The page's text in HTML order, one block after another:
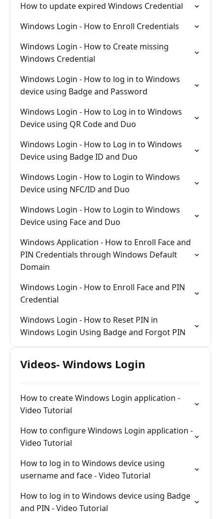
How to update expired Windows Credential
Windows Login - How to Enroll Credentials
Windows Login - How to Create missing
Windows Credential
Windows Login - How to log in to Windows
device using Badge and Password
Windows Login - How to Log in to Windows
Device using QR Code and Duo
Windows Login - How to Log in to Windows
Device using Badge ID and Duo
Windows Login - How to Login to Windows
Device using NFC/ID and Duo
Windows Login - How to Login to Windows
Device using Face and Duo
Windows Application - How to Enroll Face and
PIN Credentials through Windows Default
Domain
Windows Login - How to Enroll Face and PIN
Credential
Windows Login - How to Reset PIN in
Windows Login Using Badge and Forgot PIN
Videos- Windows Login
How to create Windows Login application -
Video Tutorial
How to configure Windows Login application -
Video Tutorial
How to log in to Windows device using
username and face - Video Tutorial
How to log in to Windows device using Badge
and PIN - Video Tutorial